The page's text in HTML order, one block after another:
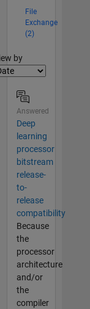
File
Exchange
(2)
by
Answered
Deep
learning
processor
bitstream
release-
to-
release
compatibility
Because
the
processor
architecture
and/or
the
compiler